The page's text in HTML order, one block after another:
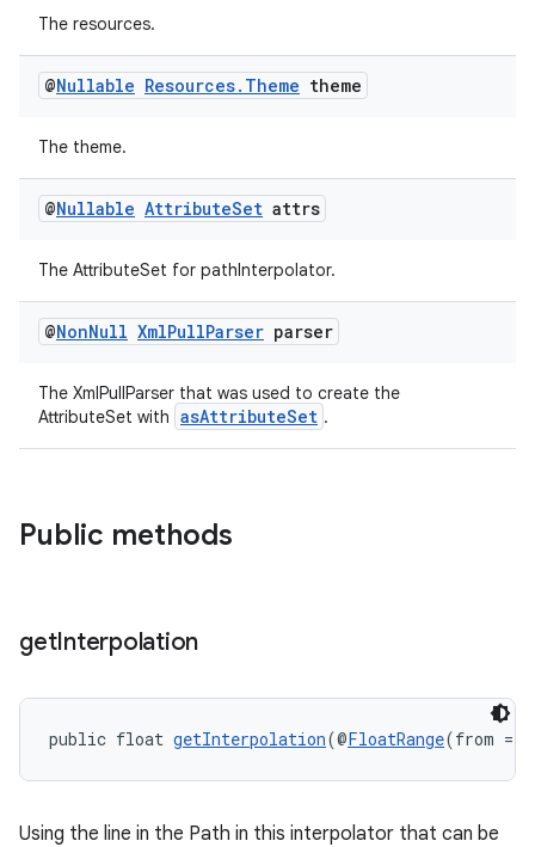
The resources.
@Nullable Resources. Theme theme
The theme.
@Nullable AttributeSet attrs
The AttributeSet for pathInterpolator.
@NonNull XmlPullParser parser
The XmlPullParser that was used to create the
AttributeSet with asAttributeSet .
Public methods
getInterpolation
public float getInterpolation(@FloatRange(from =
Using the line in the Path in this interpolator that can be